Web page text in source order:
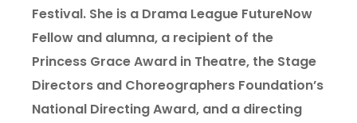
Festival. She is a Drama League FutureNow
Fellow and alumna, a recipient of the
Princess Grace Award in Theatre, the Stage
Directors and Choreographers Foundation’s
National Directing Award, and a directing